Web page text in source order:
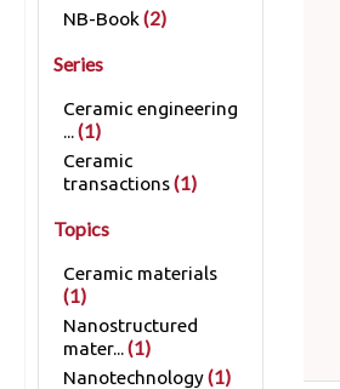
NB-Book (2)
Series
Ceramic engineering
...(1)
Ceramic
transactions(1)
Topics
Ceramic materials
(1)
Nanostructured
mater...(1)
Nanotechnology(1)